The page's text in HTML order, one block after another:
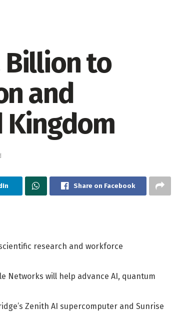
Billion to
and
Kingdom
Share on Facebook
research and workforce
Networks will help advance AI, quantum
Zenith AI supercomputer and Sunrise